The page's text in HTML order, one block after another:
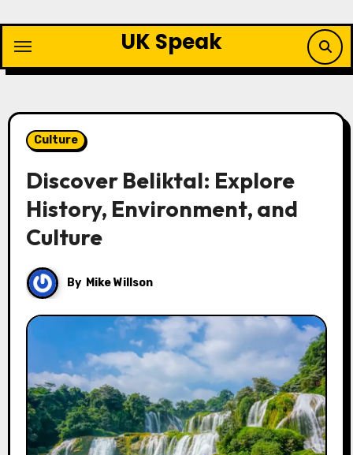
content
UK Speak
Culture
Discover Beliktal: Explore
History, Environment, and
Culture
By Mike Willson